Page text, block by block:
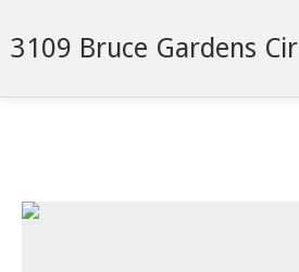
3109 Bruce Gardens Cir
Neighborhood